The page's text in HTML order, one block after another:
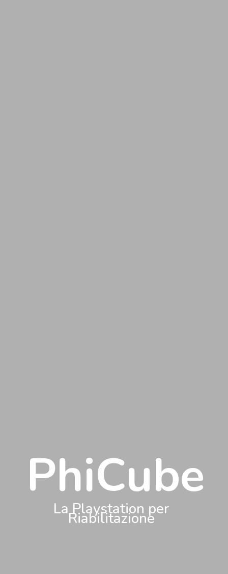
PhiCube
La Playstation per
Riabilitazione